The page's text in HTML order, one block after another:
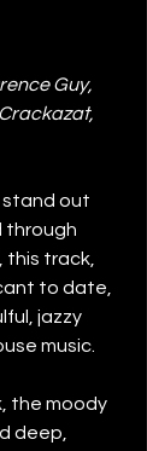
Guy,
stand out
through
this track,
to date,
jazzy
music.
the moody
deep,